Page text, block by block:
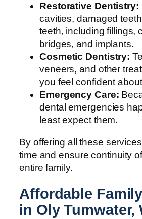
Restorative Dentistry:
cavities, damaged
teeth, including fillings,
bridges, and implants.
Cosmetic Dentistry:
veneers, and other
you feel confident
Emergency Care:
dental emergencies
least expect them.
By offering all these
time and ensure continuity
entire family.
Affordable
in Oly Tumwater,